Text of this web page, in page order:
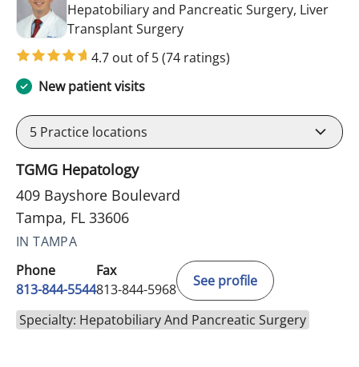
Hepatobiliary and Pancreatic Surgery, Liver
Transplant Surgeryin Tampa, FL
4.7 out of 5(74 ratings)
New patient visits
5 Practice locations
TGMG Hepatology
409 Bayshore Boulevard
Tampa, FL 33606
IN TAMPA
Phone
813-844-5544
Fax
813-844-5968
See profile
Specialty: Hepatobiliary And Pancreatic Surgery